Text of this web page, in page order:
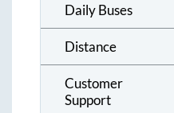
Daily Buses
Distance
Customer
Support